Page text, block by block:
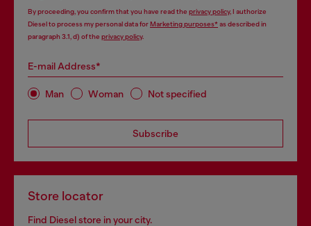
By proceeding, you confirm that you have read the privacy policy, I authorize
Diesel to process my personal data forMarketing purposes*as described in
paragraph 3.1, d) of the privacy policy.
E-mail Address*
Man Woman Not specified
Subscribe
Store locator
Find Diesel store in your city.